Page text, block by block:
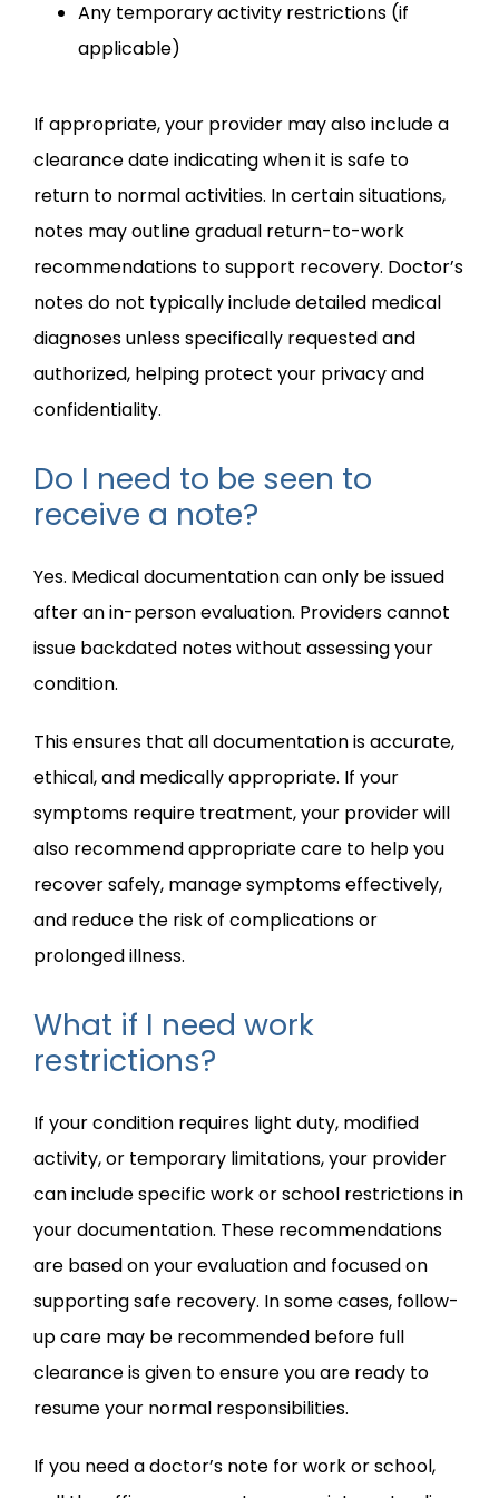
Any temporary activity restrictions (if
applicable)
If appropriate, your provider may also include a
clearance date indicating when it is safe to
return to normal activities. In certain situations,
notes may outline gradual return-to-work
recommendations to support recovery. Doctor’s
notes do not typically include detailed medical
diagnoses unless specifically requested and
authorized, helping protect your privacy and
confidentiality.
Do I need to be seen to
receive a note?
Yes. Medical documentation can only be issued
after an in-person evaluation. Providers cannot
issue backdated notes without assessing your
condition.
This ensures that all documentation is accurate,
ethical, and medically appropriate. If your
symptoms require treatment, your provider will
also recommend appropriate care to help you
recover safely, manage symptoms effectively,
and reduce the risk of complications or
prolonged illness.
What if I need work
restrictions?
If your condition requires light duty, modified
activity, or temporary limitations, your provider
can include specific work or school restrictions in
your documentation. These recommendations
are based on your evaluation and focused on
supporting safe recovery. In some cases, follow-
up care may be recommended before full
clearance is given to ensure you are ready to
resume your normal responsibilities.
If you need a doctor’s note for work or school,